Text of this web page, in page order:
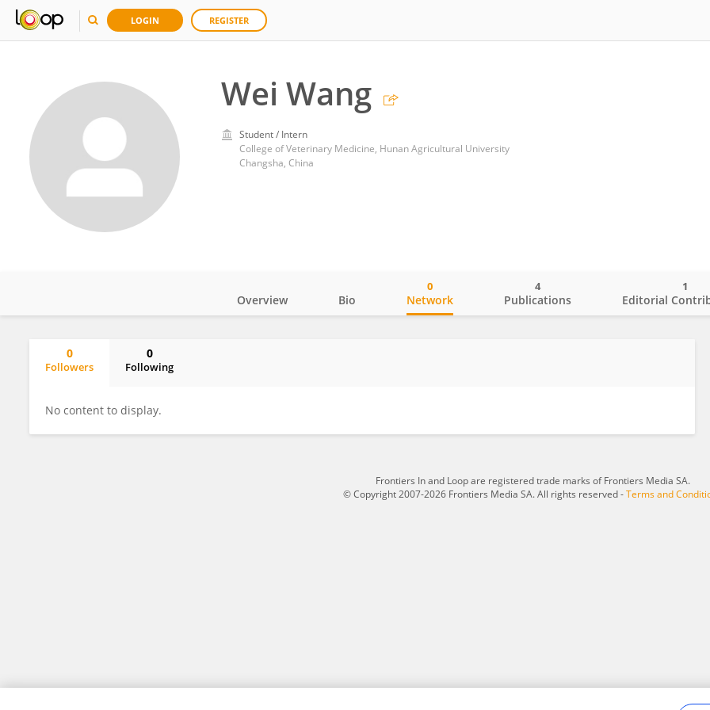
LOGIN REGISTER
Wei Wang
Student / Intern
College of Veterinary Medicine, Hunan Agricultural University
Changsha, China
Overview Bio Network
0
Publications
4
Editorial
1
0
Followers
0
Following
No content to display.
Frontiers In and Loop are registered trade marks of Frontiers Media SA.
© Copyright 2007-2026 Frontiers Media SA. All rights reserved -Terms and